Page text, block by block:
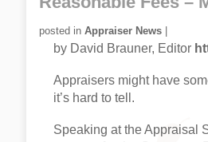
posted in Appraiser News |
by David Brauner, Editor
Appraisers might have
it’s hard to tell.
Speaking at the Appraisal